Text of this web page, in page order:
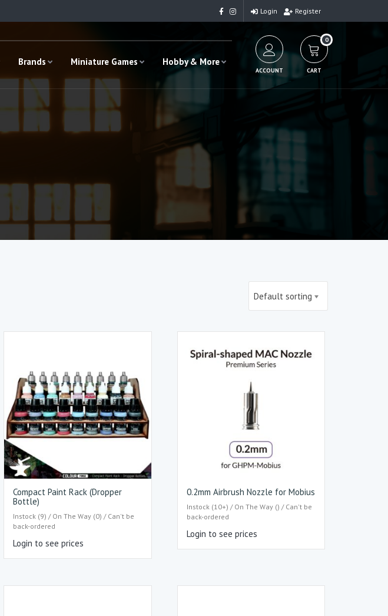
Login Register
Brands Miniature Games Hobby & More
ACCOUNT
0
CART
Default sorting
Compact Paint Rack (Dropper
Bottle)
Instock (9) / On The Way (0) / Can't be
back-ordered
Login to see prices
0.2mm Airbrush Nozzle for Mobius
Instock (10+) / On The Way () / Can't be
back-ordered
Login to see prices